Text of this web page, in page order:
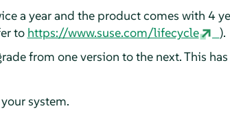
a year and the product comes with 4
to https://www.suse.com/lifecycle
).
from one version to the next. This
system.